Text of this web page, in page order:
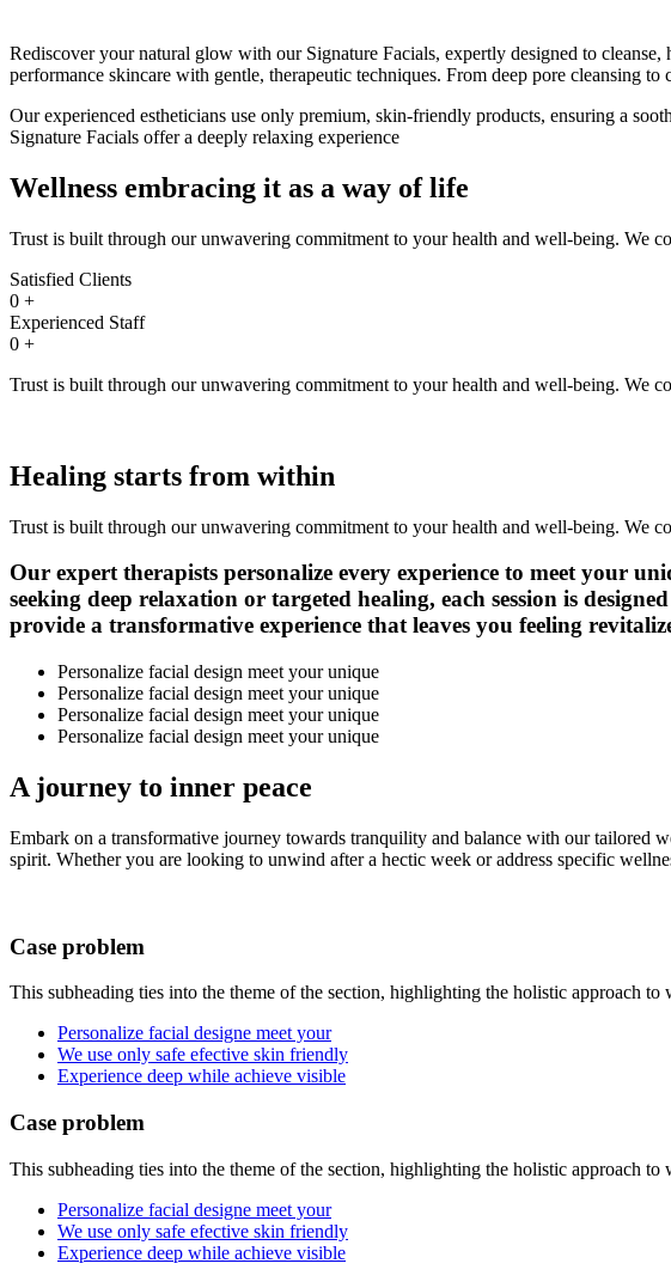
Rediscover your natural glow with our Signature Facials, expertly designed to
performance skincare with gentle, therapeutic techniques. From deep pore cleansing
Our experienced estheticians use only premium, skin-friendly products, ensuring a
Signature Facials offer a deeply relaxing experience
Wellness embracing it as a way of life
Trust is built through our unwavering commitment to your health and well-being. We
Satisfied Clients
0 +
Experienced Staff
0 +
Trust is built through our unwavering commitment to your health and well-being. We
Healing starts from within
Trust is built through our unwavering commitment to your health and well-being. We
Our expert therapists personalize every experience to meet your
seeking deep relaxation or targeted healing, each session is
provide a transformative experience that leaves you feeling
Personalize facial design meet your unique
Personalize facial design meet your unique
Personalize facial design meet your unique
Personalize facial design meet your unique
A journey to inner peace
Embark on a transformative journey towards tranquility and balance with our tailored
spirit. Whether you are looking to unwind after a hectic week or address specific
Case problem
This subheading ties into the theme of the section, highlighting the holistic approach
Personalize facial designe meet your
We use only safe efective skin friendly
Experience deep while achieve visible
Case problem
This subheading ties into the theme of the section, highlighting the holistic approach
Personalize facial designe meet your
We use only safe efective skin friendly
Experience deep while achieve visible